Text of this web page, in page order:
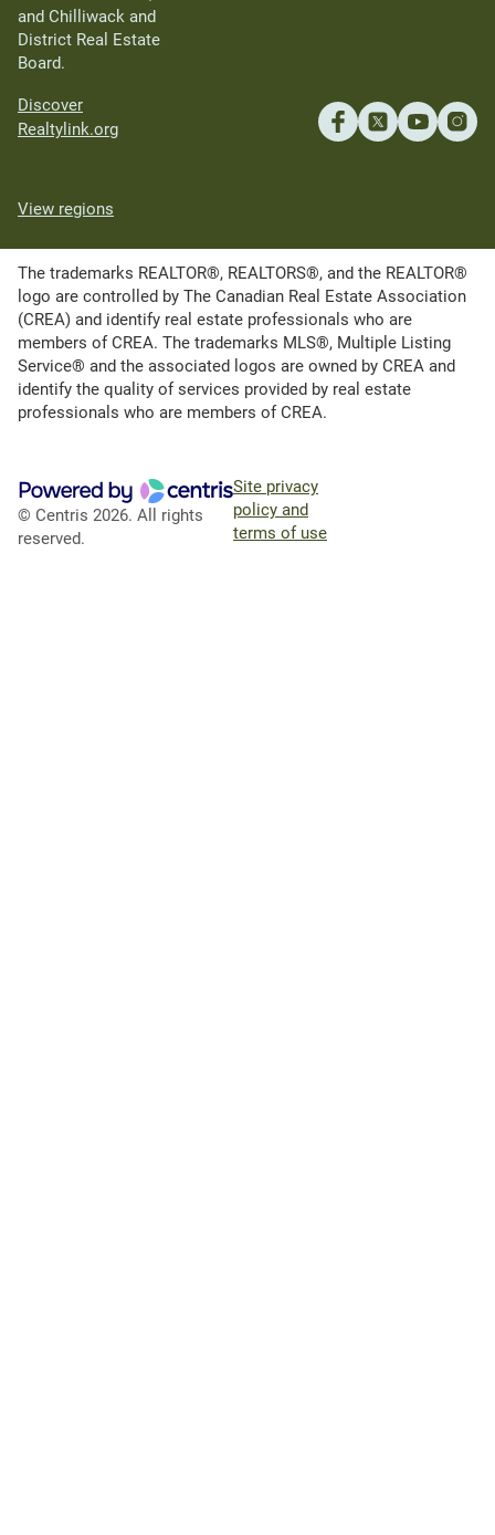
and Chilliwack and
District Real Estate
Board.
Discover
Realtylink.org
View regions
The trademarks REALTOR®, REALTORS®, and the REALTOR®
logo are controlled by The Canadian Real Estate Association
(CREA) and identify real estate professionals who are
members of CREA. The trademarks MLS®, Multiple Listing
Service® and the associated logos are owned by CREA and
identify the quality of services provided by real estate
professionals who are members of CREA.
© Centris 2026. All rights
reserved.
Site privacy
policy and
terms of use